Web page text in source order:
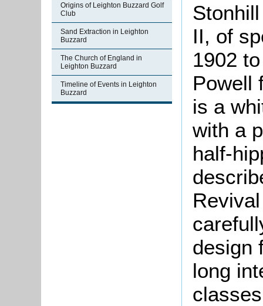
Origins of Leighton Buzzard Golf
Club
Sand Extraction in Leighton
Buzzard
The Church of England in
Leighton Buzzard
Timeline of Events in Leighton
Buzzard
II, of
1902
Powell
is a
with a
half-
design
long